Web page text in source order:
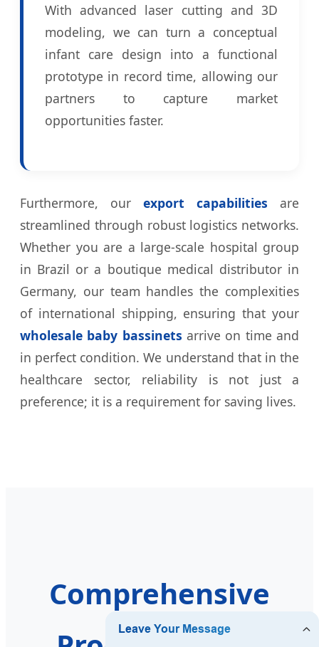
With advanced laser cutting and 3D
modeling, we can turn a conceptual
infant care design into a functional
prototype in record time, allowing our
partners to capture market
opportunities faster.
Furthermore, our export capabilities are
streamlined through robust logistics networks.
Whether you are a large-scale hospital group
in Brazil or a boutique medical distributor in
Germany, our team handles the complexities
of international shipping, ensuring that your
wholesale baby bassinets arrive on time and
in perfect condition. We understand that in the
healthcare sector, reliability is not just a
preference; it is a requirement for saving lives.
Comprehensive